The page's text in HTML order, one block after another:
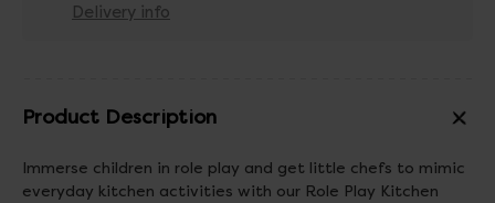
Delivery info
Product Description
Immerse children in role play and get little chefs to mimic
everyday kitchen activities with our Role Play Kitchen